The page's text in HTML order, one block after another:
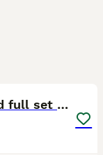
Beautiful male leopard gecko and full set up